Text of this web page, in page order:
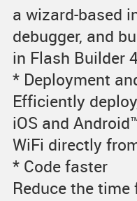
a wizard-based
debugger, and
in Flash Builder
* Deployment
Efficiently
iOS and
WiFi directly
* Code faster
Reduce the